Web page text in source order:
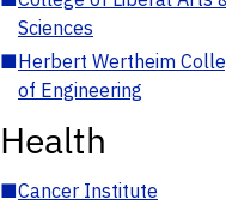
Sciences
■Herbert Wertheim
of Engineering
Health
■Cancer Institute